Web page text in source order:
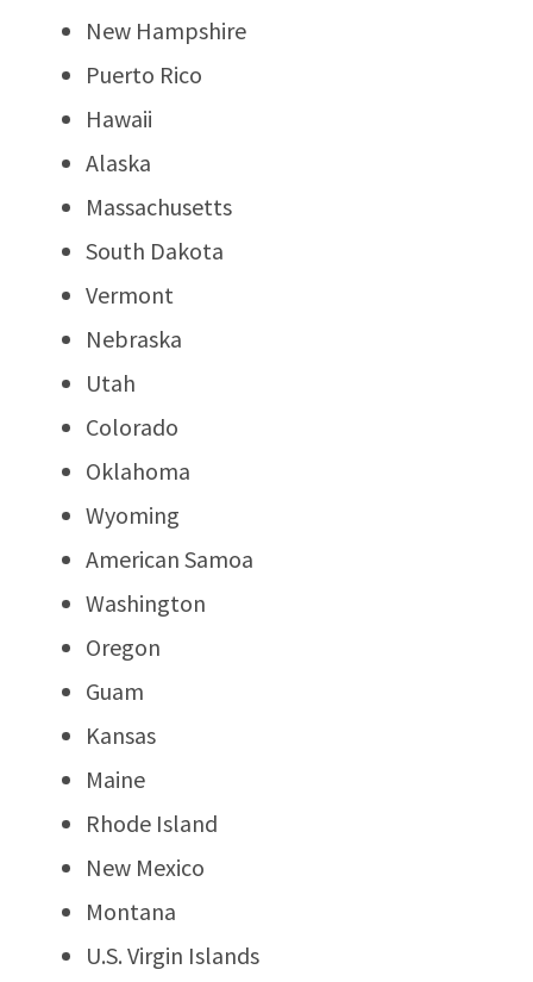
New Hampshire
Puerto Rico
Hawaii
Alaska
Massachusetts
South Dakota
Vermont
Nebraska
Utah
Colorado
Oklahoma
Wyoming
American Samoa
Washington
Oregon
Guam
Kansas
Maine
Rhode Island
New Mexico
Montana
U.S. Virgin Islands